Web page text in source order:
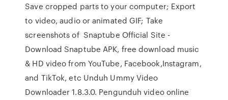
Save cropped parts to your computer; Export
to video, audio or animated GIF; Take
screenshots of Snaptube Official Site -
Download Snaptube APK, free download music
& HD video from YouTube, Facebook,Instagram,
and TikTok, etc Unduh Ummy Video
Downloader 1.8.3.0. Pengunduh video online